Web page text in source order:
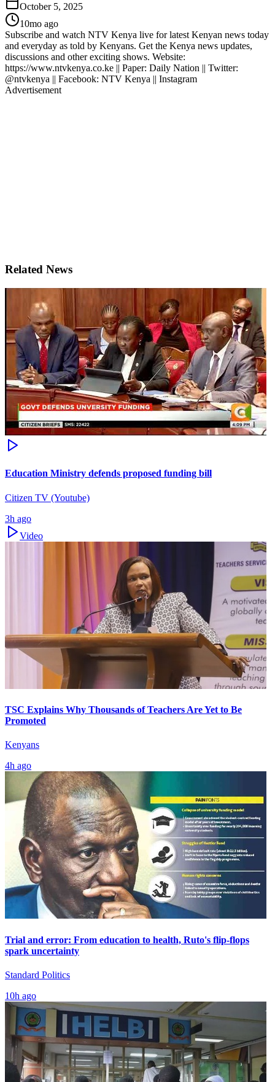
October 5, 2025
10mo ago
Subscribe and watch NTV Kenya live for latest Kenyan news today
and everyday as told by Kenyans. Get the Kenya news updates,
discussions and other exciting shows. Website:
https://www.ntvkenya.co.ke || Paper: Daily Nation || Twitter:
@ntvkenya || Facebook: NTV Kenya || Instagram
Advertisement
Related News
Education Ministry defends proposed funding bill
Citizen TV (Youtube)
3h ago
Video
TSC Explains Why Thousands of Teachers Are Yet to Be
Promoted
Kenyans
4h ago
Trial and error: From education to health, Ruto's flip-flops
spark uncertainty
Standard Politics
10h ago